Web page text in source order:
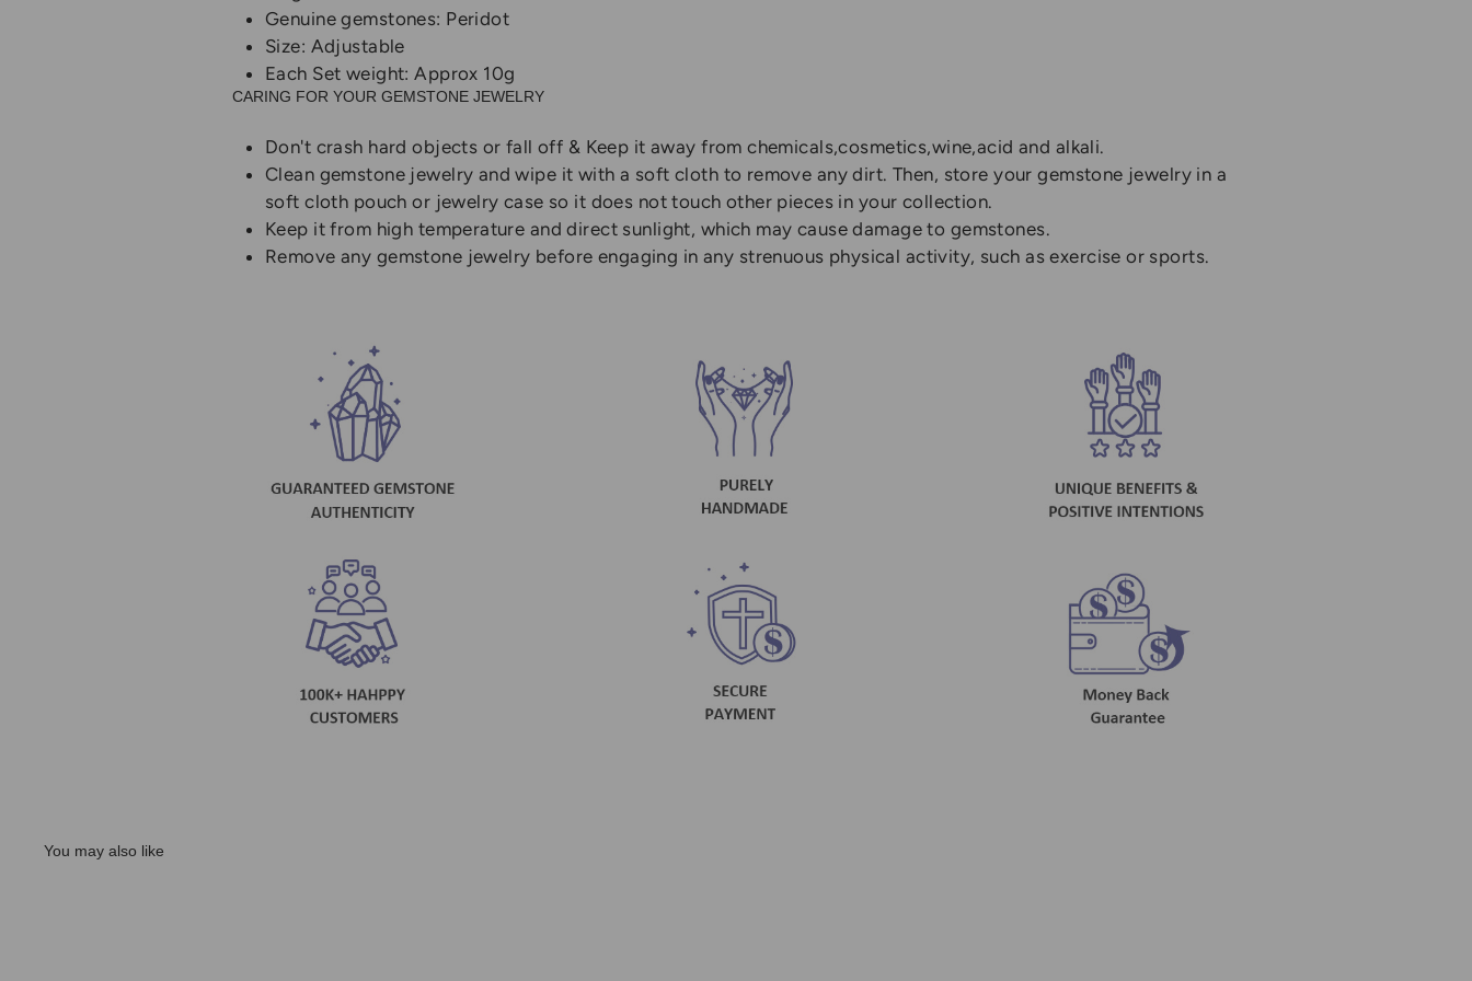
Genuine gemstones: Peridot
Size: Adjustable
Each Set weight: Approx 10g
CARING FOR YOUR GEMSTONE JEWELRY
Don't crash hard objects or fall off & Keep it away from chemicals,cosmetics,wine,acid and alkali.
Clean gemstone jewelry and wipe it with a soft cloth to remove any dirt. Then, store your gemstone jewelry in a
soft cloth pouch or jewelry case so it does not touch other pieces in your collection.
Keep it from high temperature and direct sunlight, which may cause damage to gemstones.
Remove any gemstone jewelry before engaging in any strenuous physical activity, such as exercise or sports.
You may also like